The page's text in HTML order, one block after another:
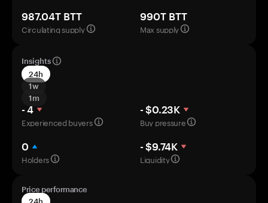
987.04T BTT
Circulating supply
990T BTT
Max supply
Insights
24h
1w
1m
- 4
Experienced buyers
- $0.23K
Buy pressure
0
Holders
- $9.74K
Liquidity
Price performance